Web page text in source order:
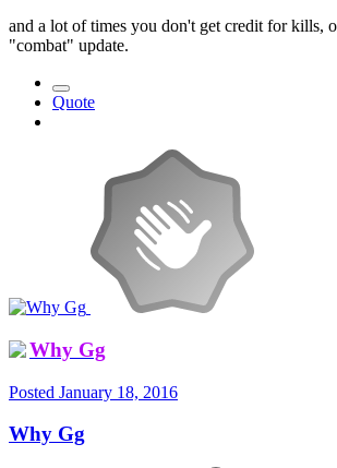
and a lot of times you don't get credit for kills,
"combat" update.
Quote
Why Gg
Posted January 18, 2016
Why Gg